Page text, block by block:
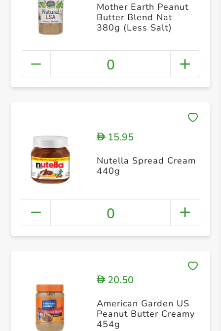
Mother Earth Peanut
Butter Blend Nat
380g (Less Salt)
0
D15.95
Nutella Spread Cream
440g
0
D20.50
American Garden US
Peanut Butter Creamy
454g